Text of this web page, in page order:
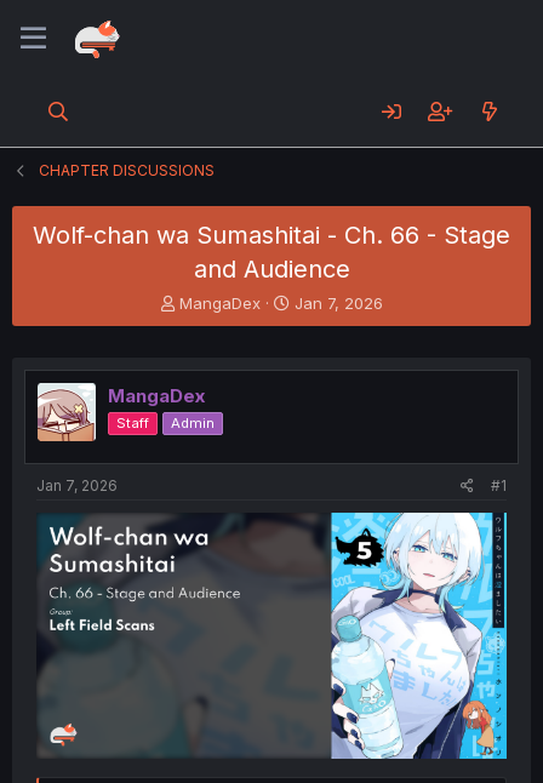
CHAPTER DISCUSSIONS
Wolf-chan wa Sumashitai - Ch. 66 - Stage
and Audience
T
h
e
a
d
s
e
r
MangaDex
S
t
r
Jan 7, 2026
MangaDex
Staff Admin
Jan 7, 2026 #1